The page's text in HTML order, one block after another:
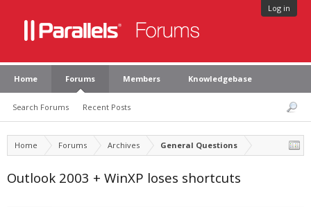
Log in
Home Forums
Search Forums Recent Posts
Members Knowledgebase
Home Forums Archives General Questions
Outlook 2003 + WinXP loses shortcuts